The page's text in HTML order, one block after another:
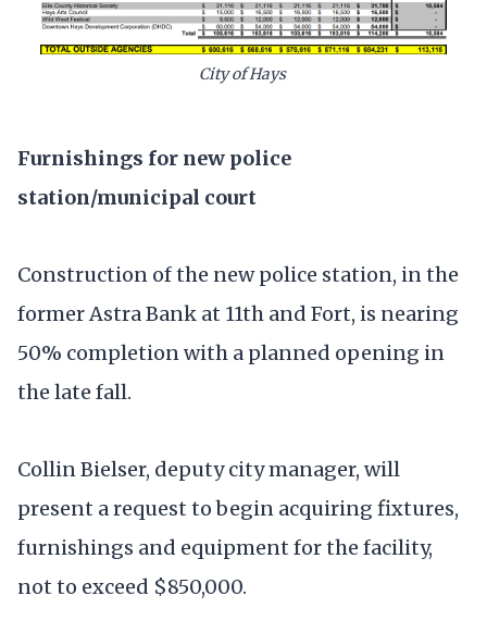
City of Hays
Furnishings for new police
station/municipal court
Construction of the new police station, in the
former Astra Bank at 11th and Fort, is nearing
50% completion with a planned opening in
the late fall.
Collin Bielser, deputy city manager, will
present a request to begin acquiring fixtures,
furnishings and equipment for the facility,
not to exceed $850,000.